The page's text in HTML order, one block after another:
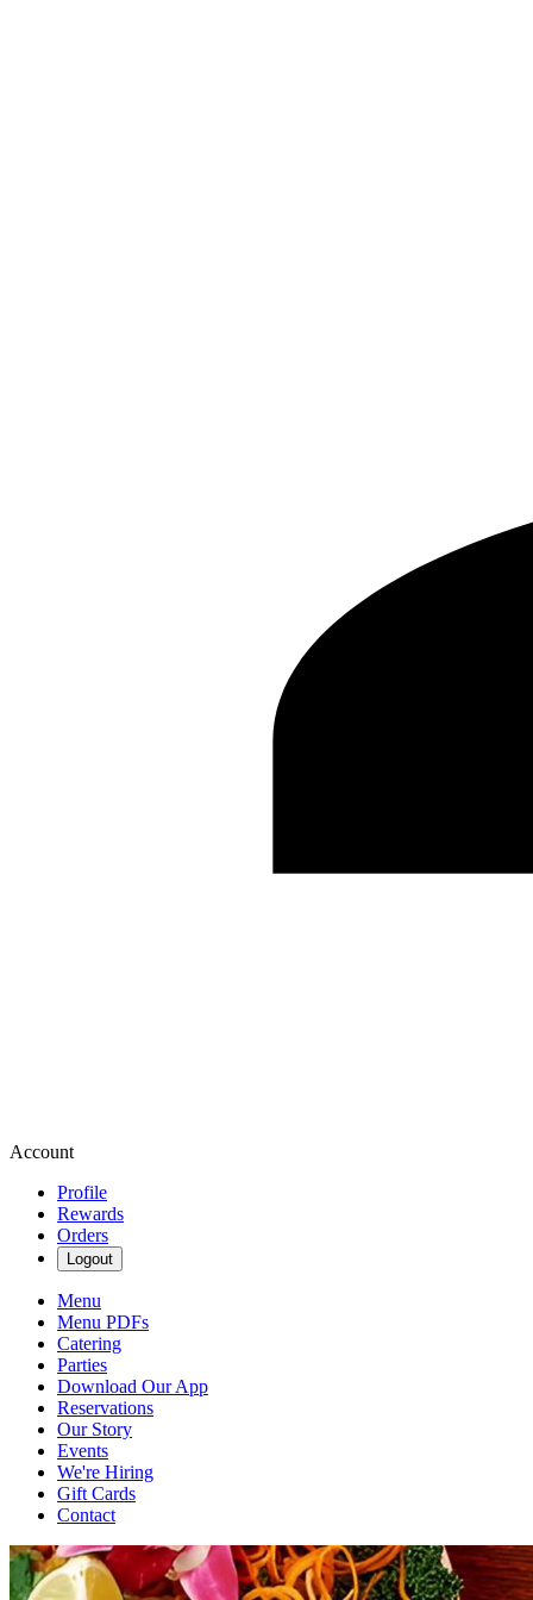
Account
Profile
Rewards
Orders
Logout
Menu
Menu PDFs
Catering
Parties
Download Our App
Reservations
Our Story
Events
We're Hiring
Gift Cards
Contact